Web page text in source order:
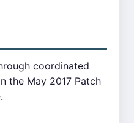
coordinated
the May 2017 Patch